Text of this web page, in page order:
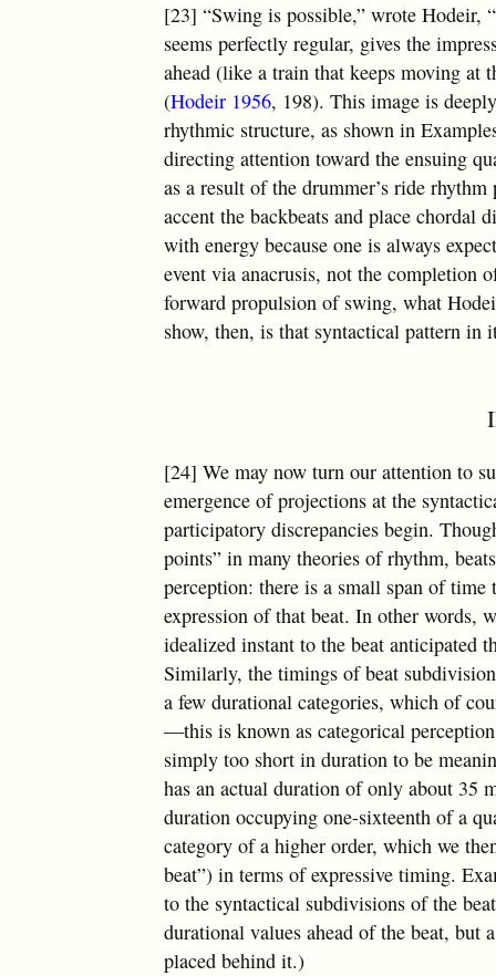
[23] “Swing is possible,” wrote Hodeir,
seems perfectly regular, gives the
ahead (like a train that keeps moving at
(Hodeir 1956, 198). This image is
rhythmic structure, as shown in
directing attention toward the ensuing
as a result of the drummer’s ride
accent the backbeats and place chordal
with energy because one is always
event via anacrusis, not the completion
forward propulsion of swing, what
show, then, is that syntactical pattern
[24] We may now turn our attention to
emergence of projections at the
participatory discrepancies begin.
points” in many theories of rhythm,
perception: there is a small span of time
expression of that beat. In other words,
idealized instant to the beat anticipated
Similarly, the timings of beat
a few durational categories, which of
—this is known as categorical
simply too short in duration to be
has an actual duration of only about 35
duration occupying one-sixteenth of a
category of a higher order, which we
beat”) in terms of expressive timing.
to the syntactical subdivisions of the
durational values ahead of the beat, but
placed behind it.)